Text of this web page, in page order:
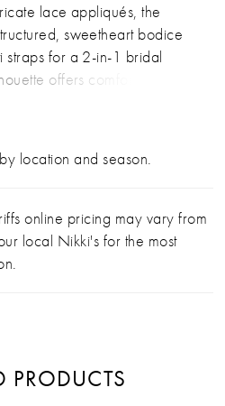
lace appliqués, the
sweetheart bodice
straps for a 2-in-1 bridal
offers comfort and
through the leaves, it reflects
details. The bodice is
peek of skin. Her
offered separately, is
can be worn on the
striking transformation from
location and season.
online pricing may vary from
local Nikki's for the most
PRODUCTS